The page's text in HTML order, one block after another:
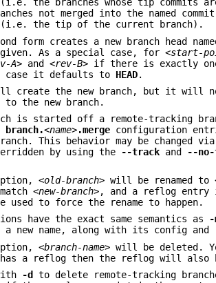
(i.e. the branches whose tip commits
not merged into the named
(i.e. the tip of the current branch).
form creates a new branch head
As a special case, for<start-
A> and<rev-B> if there is exactly
case it defaults to HEAD.
create the new branch, but it will
the new branch.
is started off a remote-tracking
branch.<name>.merge configuration
This behavior may be changed
by using the
--track and --
<old-branch> will be renamed to
<new-branch>, and a reflog entry
used to force the rename to happen.
have the exact same semantics as -
new name, along with its config and
<branch-name> will be deleted.
a reflog then the reflog will also
-d
to delete remote-tracking